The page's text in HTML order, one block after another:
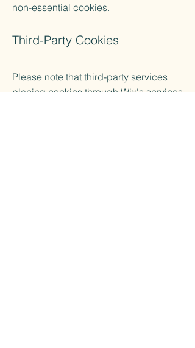
non-essential cookies.
Third-Party Cookies
Please note that third-party services
placing cookies through Wix's services